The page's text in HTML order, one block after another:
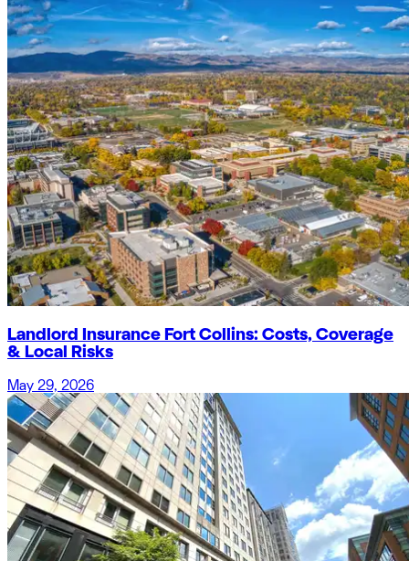
Landlord Insurance Fort Collins: Costs, Coverage
& Local Risks
May 29, 2026